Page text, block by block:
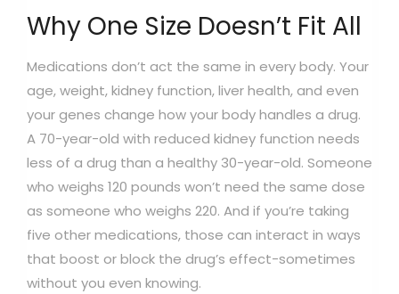
Why One Size Doesn’t Fit All
Medications don’t act the same in every body. Your
age, weight, kidney function, liver health, and even
your genes change how your body handles a drug.
A 70-year-old with reduced kidney function needs
less of a drug than a healthy 30-year-old. Someone
who weighs 120 pounds won’t need the same dose
as someone who weighs 220. And if you’re taking
five other medications, those can interact in ways
that boost or block the drug’s effect-sometimes
without you even knowing.